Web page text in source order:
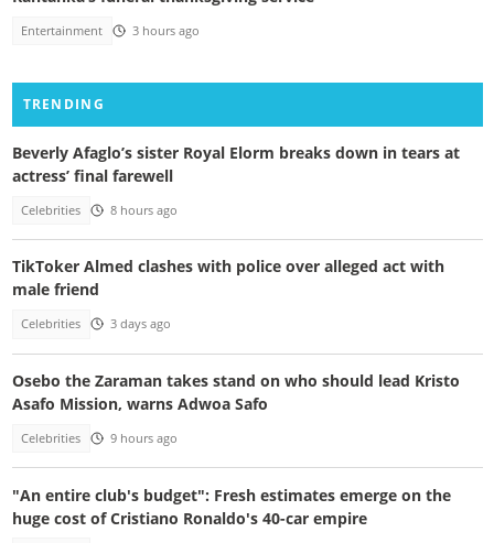
Entertainment 3 hours ago
TRENDING
Beverly Afaglo’s sister Royal Elorm breaks down in tears at
actress’ final farewell
Celebrities 8 hours ago
TikToker Almed clashes with police over alleged act with
male friend
Celebrities 3 days ago
Osebo the Zaraman takes stand on who should lead Kristo
Asafo Mission, warns Adwoa Safo
Celebrities 9 hours ago
"An entire club's budget": Fresh estimates emerge on the
huge cost of Cristiano Ronaldo's 40-car empire